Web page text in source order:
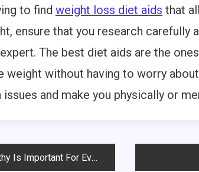
to find weight loss diet aids that
ensure that you research carefully
The best diet aids are the
weight without having to worry
and make you physically or
Important For Everyone